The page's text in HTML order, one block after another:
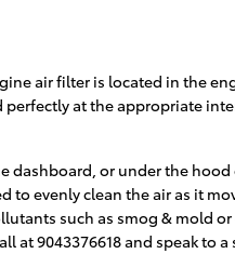
air filter is located in the
at the appropriate
or under the
to evenly clean the air as it
such as smog & mold
at 9043376618 and speak to a